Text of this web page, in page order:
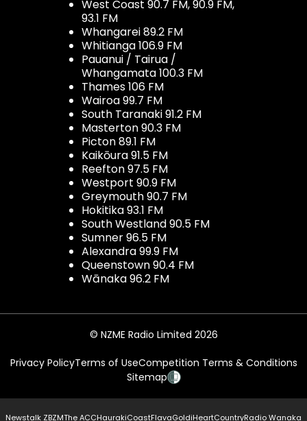
West Coast 90.7 FM, 90.9 FM,
93.1 FM
Whangarei 89.2 FM
Whitianga 106.9 FM
Pauanui / Tairua /
Whangamata 100.3 FM
Thames 106 FM
Wairoa 99.7 FM
South Taranaki 91.2 FM
Masterton 90.3 FM
Picton 89.1 FM
Kaikōura 91.5 FM
Reefton 97.5 FM
Westport 90.9 FM
Greymouth 90.7 FM
Hokitika 93.1 FM
South Westland 90.5 FM
Sumner 96.5 FM
Alexandra 99.9 FM
Queenstown 90.4 FM
Wānaka 96.2 FM
© NZME Radio Limited 2026
Privacy PolicyTerms of UseCompetition Terms & Conditions
Sitemap
Newstalk ZBZMThe ACCHaurakiCoastFlavaGoldiHeartCountryRadio Wanaka